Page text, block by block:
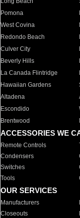
Pomona
West Covina
Redondo Beach
Culver City
Beverly Hills
La Canada Flintridge
Hawaiian Gardens
Altadena
Escondido
Brentwood
ACCESSORIES WE
Remote Controls
Condensers
Switches
Tools
OUR SERVICES
Manufacturers
Closeouts